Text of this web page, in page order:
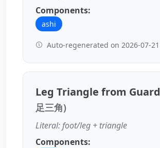
Components:
ashi
Auto-regenerated on 2026-07-21
Leg Triangle from Guard
足三角)
Literal: foot/leg + triangle
Components: